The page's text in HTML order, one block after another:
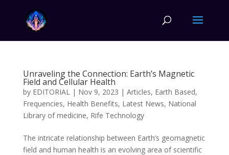
Unraveling the Connection: Earth’s Magnetic
Field and Cellular Health
by EDITORIAL| Nov 9, 2023 | Articles, Earth Based,
Frequencies, Health Benefits, Latest News, National
Library of medicine, Rife Technology
The intricate relationship between Earth’s geomagnetic
field and human health is an evolving area of scientific